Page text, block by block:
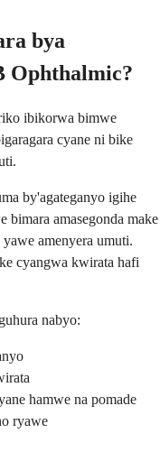
bya
Ophthalmic?
ibikorwa bimwe
cyane ni bike
by'agateganyo igihe
bimara amasegonda make
amenyera umuti.
cyangwa kwirata hafi
nabyo:
hamwe na pomade
ryawe